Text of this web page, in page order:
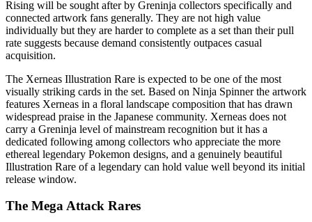
Rising will be sought after by Greninja collectors specifically and
connected artwork fans generally. They are not high value
individually but they are harder to complete as a set than their pull
rate suggests because demand consistently outpaces casual
acquisition.
The Xerneas Illustration Rare is expected to be one of the most
visually striking cards in the set. Based on Ninja Spinner the artwork
features Xerneas in a floral landscape composition that has drawn
widespread praise in the Japanese community. Xerneas does not
carry a Greninja level of mainstream recognition but it has a
dedicated following among collectors who appreciate the more
ethereal legendary Pokemon designs, and a genuinely beautiful
Illustration Rare of a legendary can hold value well beyond its initial
release window.
The Mega Attack Rares